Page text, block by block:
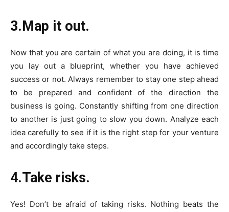
3.Map it out.
Now that you are certain of what you are doing, it is time
you lay out a blueprint, whether you have achieved
success or not. Always remember to stay one step ahead
to be prepared and confident of the direction the
business is going. Constantly shifting from one direction
to another is just going to slow you down. Analyze each
idea carefully to see if it is the right step for your venture
and accordingly take steps.
4.Take risks.
Yes! Don’t be afraid of taking risks. Nothing beats the